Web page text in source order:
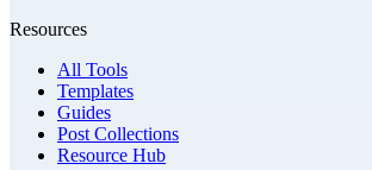
Resources
All Tools
Templates
Guides
Post Collections
Resource Hub